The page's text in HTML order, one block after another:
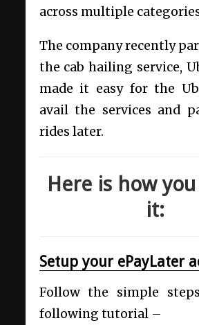
across multiple
The company recently
the cab hailing service,
made it easy for the
avail the services and
rides later.
Here is how
it:
Setup your ePayLater
Follow the simple
following tutorial –